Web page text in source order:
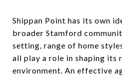
Shippan Point has its own
broader Stamford
setting, range of home
all play a role in shaping its
environment. An effective